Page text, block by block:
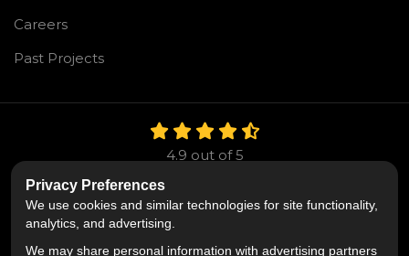
Careers
Past Projects
4.9 out of5
LIKE US ON FACEBOOK
FOLLOW US ON
FOLLOW US ON
Privacy Preferences
We use cookies and similar technologies for site functionality,
analytics, and advertising.
We may share personal information with advertising partners